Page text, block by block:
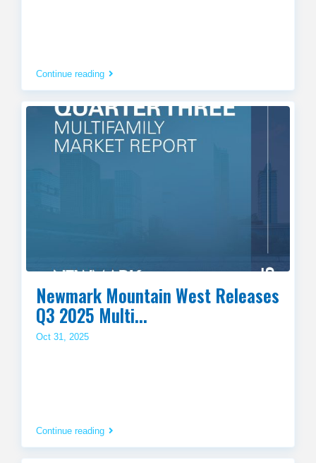
Continue reading
Newmark Mountain West Releases
Q3 2025 Multi...
Oct 31, 2025
Continue reading